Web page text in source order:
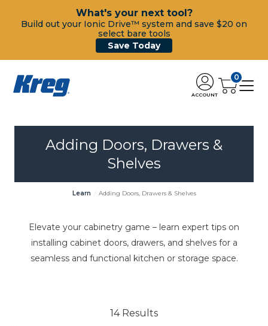
What's your next tool?
Build out your Ionic Drive™ system and save $20 on
select bare tools
Save Today
ACCOUNT
0
Adding Doors, Drawers &
Shelves
Learn Adding Doors, Drawers & Shelves
Elevate your cabinetry game – learn expert tips on
installing cabinet doors, drawers, and shelves for a
seamless and functional kitchen or storage space.
14 Results